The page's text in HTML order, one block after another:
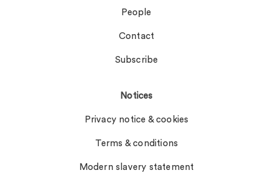
People
Contact
Subscribe
Notices
Privacy notice & cookies
Terms & conditions
Modern slavery statement